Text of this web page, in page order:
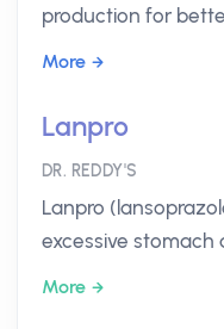
production for
More
Lanpro
DR. REDDY'S
Lanpro
excessive stomach
More